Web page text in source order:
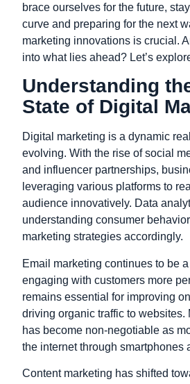
brace ourselves for the future,
curve and preparing for the next
marketing innovations is crucial.
into what lies ahead? Let’s
Understanding
State of Digital
Digital marketing is a dynamic
evolving. With the rise of social
and influencer partnerships,
leveraging various platforms to
audience innovatively. Data
understanding consumer
marketing strategies accordingly.
Email marketing continues to be
engaging with customers more
remains essential for improving
driving organic traffic to websites.
has become non-negotiable as
the internet through smartphones
Content marketing has shifted